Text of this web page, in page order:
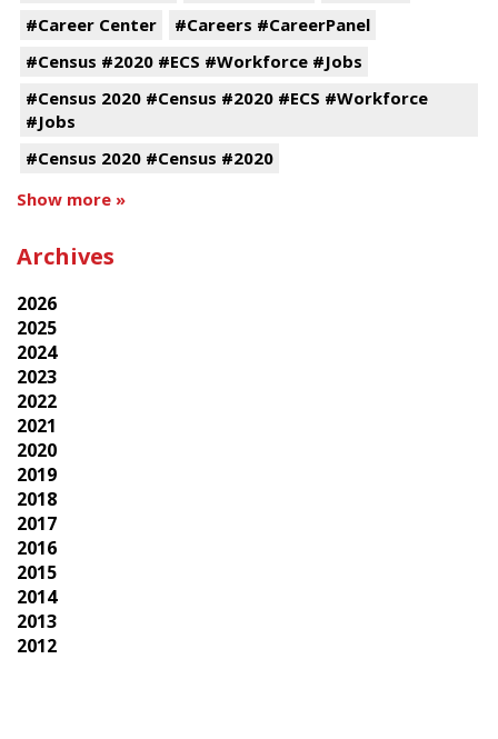
#Career Center
#Careers #CareerPanel
#Census #2020 #ECS #Workforce #Jobs
#Census 2020 #Census #2020 #ECS #Workforce
#Jobs
#Census 2020 #Census #2020
Show more »
Archives
2026
2025
2024
2023
2022
2021
2020
2019
2018
2017
2016
2015
2014
2013
2012